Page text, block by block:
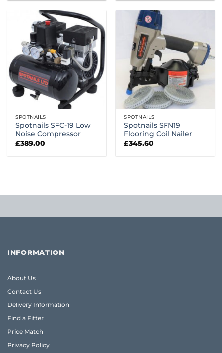
SPOTNAILS
Spotnails SFC-19 Low
Noise Compressor
£389.00
SPOTNAILS
Spotnails SFN19
Flooring Coil Nailer
£345.60
INFORMATION
About Us
Contact Us
Delivery Information
Find a Fitter
Price Match
Privacy Policy